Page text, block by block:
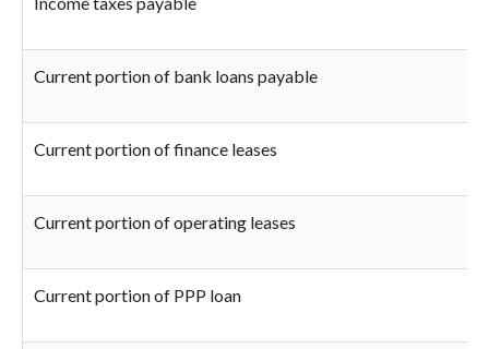
Current portion of bank loans payable
Current portion of finance leases
Current portion of operating leases
Current portion of PPP loan